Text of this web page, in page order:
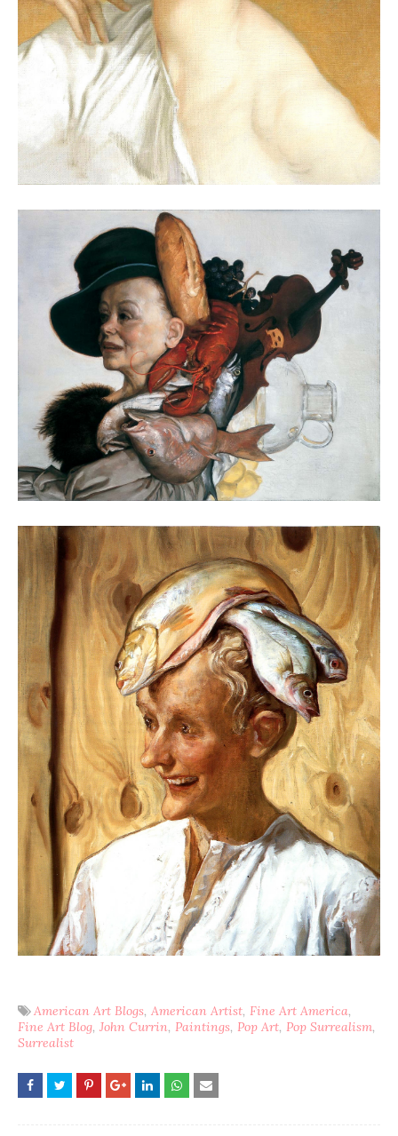
American Art Blogs American Artist Fine Art America
Fine Art Blog John Currin Paintings Pop Art Pop Surrealism
Surrealist